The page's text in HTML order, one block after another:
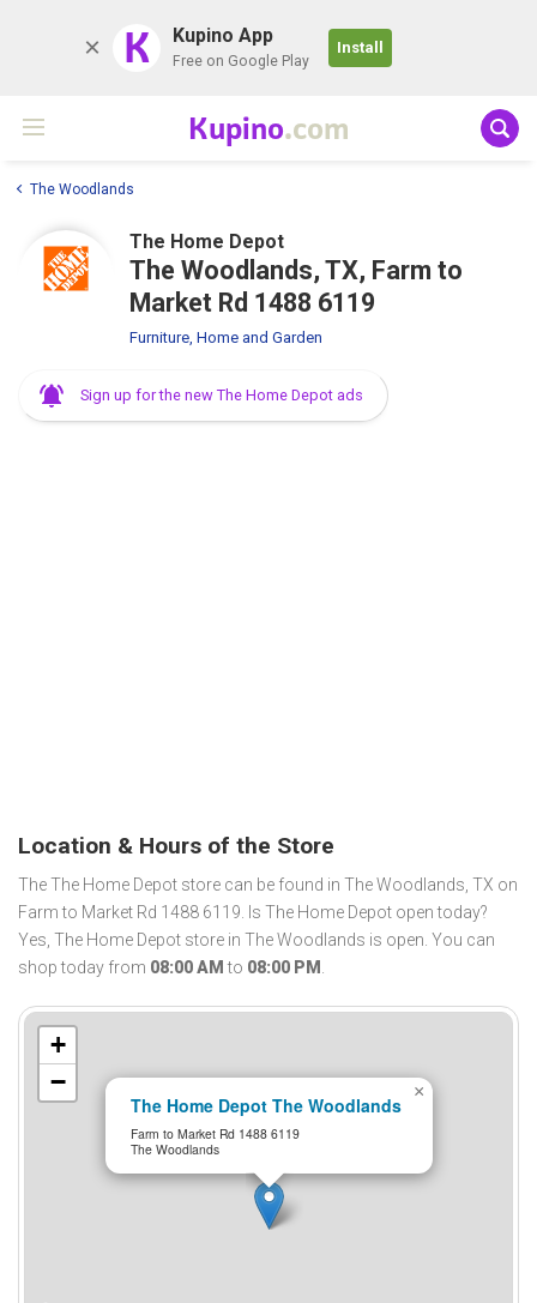
K Kupino App
Free on Google Play
Install
Kupino.com
The Woodlands
The Home Depot
The Woodlands, TX, Farm to
Market Rd 1488 6119
Furniture, Home and Garden
Sign up for the new The Home Depot ads
Location & Hours of the Store
The The Home Depot store can be found in The Woodlands, TX on
Farm to Market Rd 1488 6119. Is The Home Depot open today?
Yes, The Home Depot store in The Woodlands is open. You can
shop today from 08:00 AM to 08:00 PM .
The Home Depot The Woodlands
Farm to Market Rd 1488 6119
The Woodlands
×
+
−